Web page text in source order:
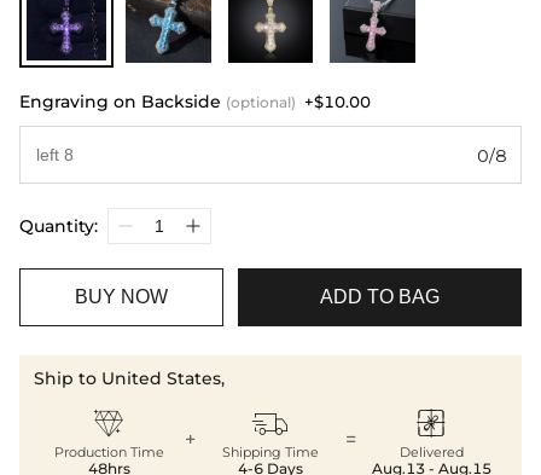
Engraving on Backside (optional) +$10.00
0/8
Quantity:
BUY NOW ADD TO BAG
Ship to United States,

Production Time
48hrs
+ 
Shipping Time
4-6 Days
= 
Delivered
Aug.13 - Aug.15